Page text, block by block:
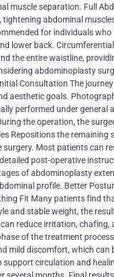
muscle separation. Full
abdominal
for individuals
lower back.
the entire waistline,
abdominoplasty
Consultation The
aesthetic goals.
performed under general
the operation, the
Repositions the remaining
Most patients can
post-operative
of abdominoplasty
profile. Better
Fit Many patients find
and stable weight, the
reduce irritation,
of the treatment
mild discomfort, which
circulation and